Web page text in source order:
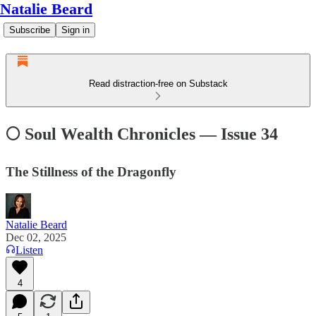
Natalie Beard
Subscribe Sign in
Read distraction-free on Substack
🌕 Soul Wealth Chronicles — Issue 34
The Stillness of the Dragonfly
Natalie Beard
Dec 02, 2025
Listen
4